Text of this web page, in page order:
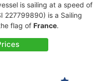
is sailing at a speed of
227799890) is a Sailing
flag of France.